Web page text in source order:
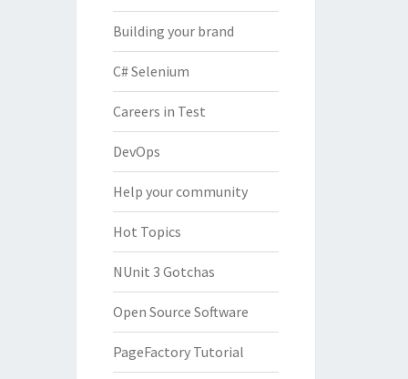
Building your brand
C# Selenium
Careers in Test
DevOps
Help your community
Hot Topics
NUnit 3 Gotchas
Open Source Software
PageFactory Tutorial